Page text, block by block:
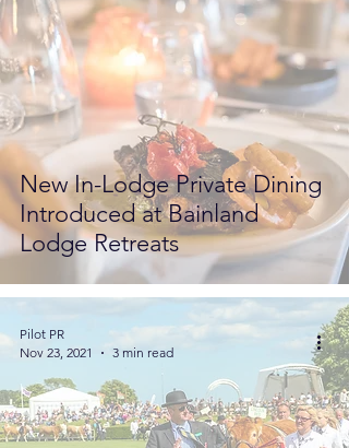
New In-Lodge Private Dining
Introduced at Bainland
Lodge Retreats
Pilot PR
Nov 23, 2021
3 min read